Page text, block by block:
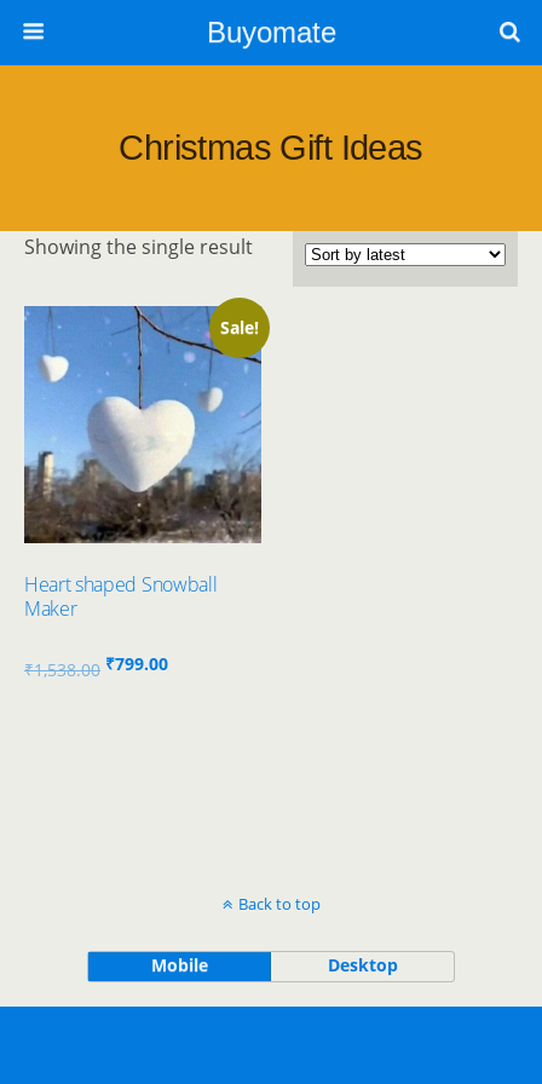
Buyomate
Christmas Gift Ideas
Showing the single result
Sale!
Heart shaped Snowball
Maker
₹1,538.00 Original
₹799.00Current
Back to top
Mobile Desktop